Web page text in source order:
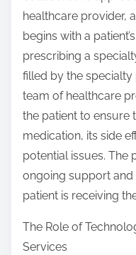
healthcare provider,
begins with a
prescribing a
filled by the specialty
team of healthcare
the patient to ensure
medication, its side
potential issues.
ongoing support
patient is receiving
The Role of
Services